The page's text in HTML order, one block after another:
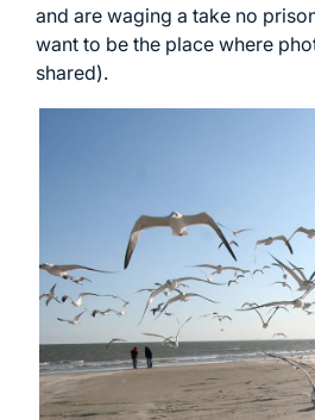
and are waging a take no
want to be the place where
shared).